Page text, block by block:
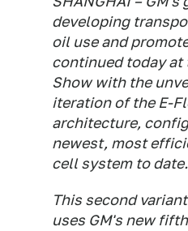
developing
oil use and
continued today at
Show with the
iteration of the E-
architecture,
newest, most
cell system to date.
This second
uses GM's new